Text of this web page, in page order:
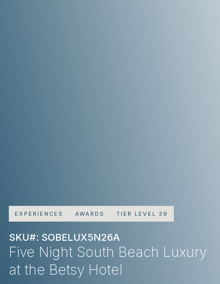
EXPERIENCES AWARDS TIER LEVEL 39
SKU#: SOBELUX5N26A
Five Night South Beach Luxury
at the Betsy Hotel